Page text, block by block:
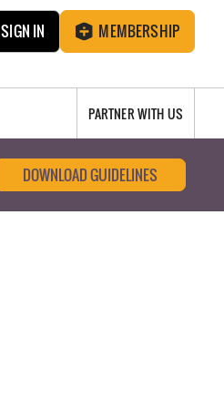
SIGN IN MEMBERSHIP
PARTNER WITH US
DOWNLOAD GUIDELINES